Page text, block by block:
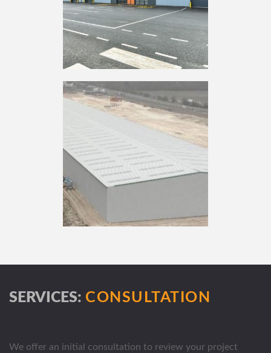
SERVICES: CONSULTATION
We offer an initial consultation to review your project